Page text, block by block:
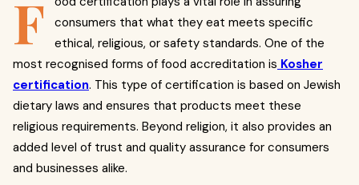
F
consumers that what they eat meets specific
ethical, religious, or safety standards. One of the
most recognised forms of food accreditation is Kosher
certification. This type of certification is based on Jewish
dietary laws and ensures that products meet these
religious requirements. Beyond religion, it also provides an
added level of trust and quality assurance for consumers
and businesses alike.